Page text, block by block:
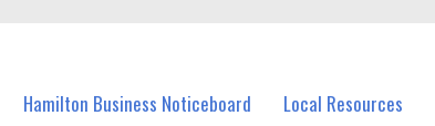
Hamilton Business Noticeboard Local Resources